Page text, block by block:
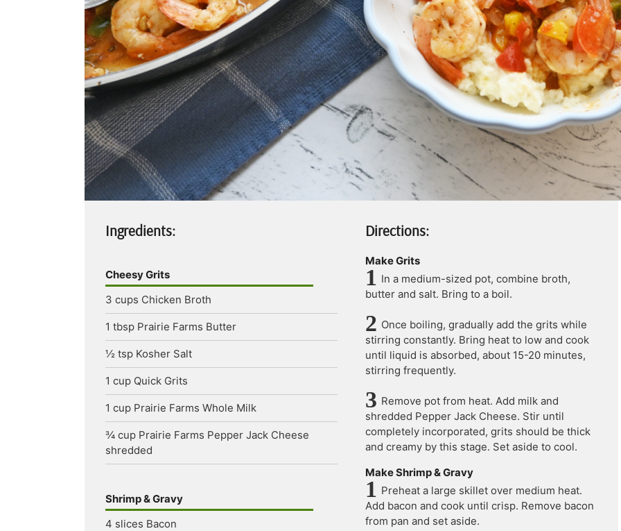
Ingredients:
Cheesy Grits
3 cups Chicken Broth
1 tbsp Prairie Farms Butter
½ tsp Kosher Salt
1 cup Quick Grits
1 cup Prairie Farms Whole Milk
¾ cup Prairie Farms Pepper Jack Cheese
shredded
Shrimp & Gravy
4 slices Bacon
Directions:
Make Grits
In a medium-sized pot, combine broth,
butter and salt. Bring to a boil.
Once boiling, gradually add the grits while
stirring constantly. Bring heat to low and cook
until liquid is absorbed, about 15-20 minutes,
stirring frequently.
Remove pot from heat. Add milk and
shredded Pepper Jack Cheese. Stir until
completely incorporated, grits should be thick
and creamy by this stage. Set aside to cool.
Make Shrimp & Gravy
Preheat a large skillet over medium heat.
Add bacon and cook until crisp. Remove bacon
from pan and set aside.